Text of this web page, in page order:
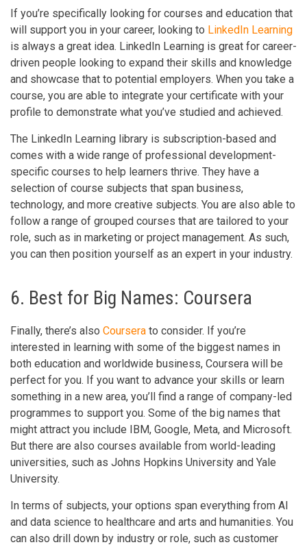
If you’re specifically looking for courses and education that
will support you in your career, looking to LinkedIn Learning
is always a great idea. LinkedIn Learning is great for career-
driven people looking to expand their skills and knowledge
and showcase that to potential employers. When you take a
course, you are able to integrate your certificate with your
profile to demonstrate what you’ve studied and achieved.
The LinkedIn Learning library is subscription-based and
comes with a wide range of professional development-
specific courses to help learners thrive. They have a
selection of course subjects that span business,
technology, and more creative subjects. You are also able to
follow a range of grouped courses that are tailored to your
role, such as in marketing or project management. As such,
you can then position yourself as an expert in your industry.
6. Best for Big Names: Coursera
Finally, there’s also Coursera to consider. If you’re
interested in learning with some of the biggest names in
both education and worldwide business, Coursera will be
perfect for you. If you want to advance your skills or learn
something in a new area, you’ll find a range of company-led
programmes to support you. Some of the big names that
might attract you include IBM, Google, Meta, and Microsoft.
But there are also courses available from world-leading
universities, such as Johns Hopkins University and Yale
University.
In terms of subjects, your options span everything from AI
and data science to healthcare and arts and humanities. You
can also drill down by industry or role, such as customer